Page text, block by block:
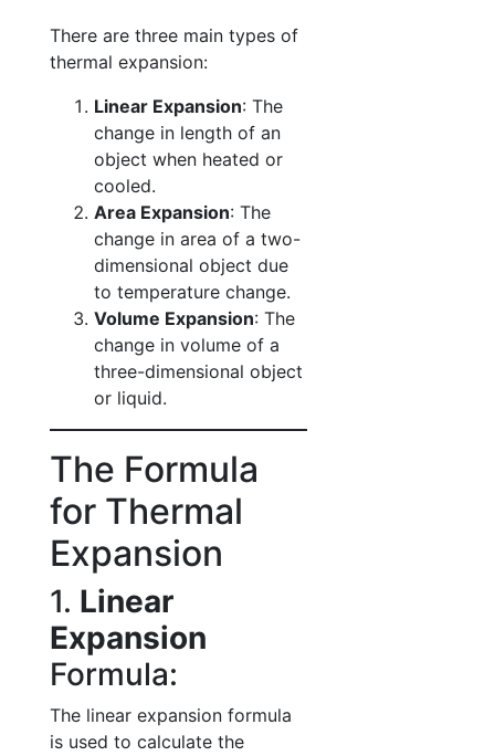
There are three main types of
thermal expansion:
Linear Expansion: The
change in length of an
object when heated or
cooled.
Area Expansion: The
change in area of a two-
dimensional object due
to temperature change.
Volume Expansion: The
change in volume of a
three-dimensional object
or liquid.
The Formula
for Thermal
Expansion
1. Linear
Expansion
Formula:
The linear expansion formula
is used to calculate the